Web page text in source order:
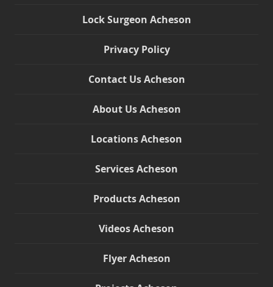
Lock Surgeon Acheson
Privacy Policy
Contact Us Acheson
About Us Acheson
Locations Acheson
Services Acheson
Products Acheson
Videos Acheson
Flyer Acheson